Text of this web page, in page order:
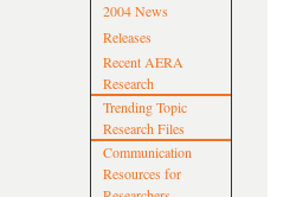
2004 News
Releases
Recent AERA
Research
Trending Topic
Research Files
Communication
Resources for